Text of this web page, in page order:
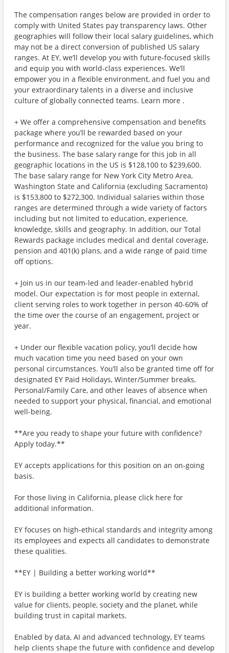
The compensation ranges below are provided in order to
comply with United States pay transparency laws. Other
geographies will follow their local salary guidelines, which
may not be a direct conversion of published US salary
ranges. At EY, we’ll develop you with future-focused skills
and equip you with world-class experiences. We’ll
empower you in a flexible environment, and fuel you and
your extraordinary talents in a diverse and inclusive
culture of globally connected teams. Learn more .
+ We offer a comprehensive compensation and benefits
package where you’ll be rewarded based on your
performance and recognized for the value you bring to
the business. The base salary range for this job in all
geographic locations in the US is $128,100 to $239,600.
The base salary range for New York City Metro Area,
Washington State and California (excluding Sacramento)
is $153,800 to $272,300. Individual salaries within those
ranges are determined through a wide variety of factors
including but not limited to education, experience,
knowledge, skills and geography. In addition, our Total
Rewards package includes medical and dental coverage,
pension and 401(k) plans, and a wide range of paid time
off options.
+ Join us in our team-led and leader-enabled hybrid
model. Our expectation is for most people in external,
client serving roles to work together in person 40-60% of
the time over the course of an engagement, project or
year.
+ Under our flexible vacation policy, you’ll decide how
much vacation time you need based on your own
personal circumstances. You’ll also be granted time off for
designated EY Paid Holidays, Winter/Summer breaks,
Personal/Family Care, and other leaves of absence when
needed to support your physical, financial, and emotional
well-being.
**Are you ready to shape your future with confidence?
Apply today.**
EY accepts applications for this position on an on-going
basis.
For those living in California, please click here for
additional information.
EY focuses on high-ethical standards and integrity among
its employees and expects all candidates to demonstrate
these qualities.
**EY | Building a better working world**
EY is building a better working world by creating new
value for clients, people, society and the planet, while
building trust in capital markets.
Enabled by data, AI and advanced technology, EY teams
help clients shape the future with confidence and develop